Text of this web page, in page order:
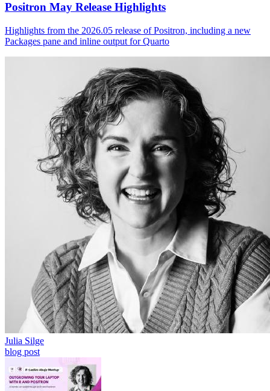
Positron May Release Highlights
Highlights from the 2026.05 release of Positron, including a new
Packages pane and inline output for Quarto
Julia Silge
blog post